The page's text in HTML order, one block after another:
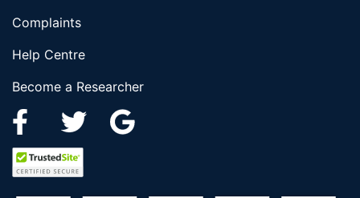
Complaints
Help Centre
Become a Researcher